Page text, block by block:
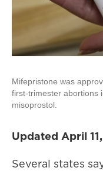
Mifepristone was
first-trimester abortions
misoprostol.
Updated April
Several states